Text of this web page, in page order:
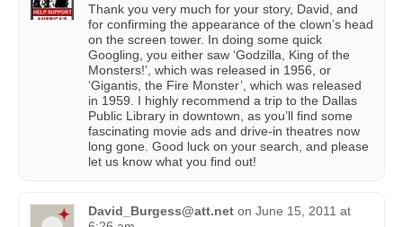
Thank you very much for your story, David, and
for confirming the appearance of the clown’s head
on the screen tower. In doing some quick
Googling, you either saw ‘Godzilla, King of the
Monsters!’, which was released in 1956, or
‘Gigantis, the Fire Monster’, which was released
in 1959. I highly recommend a trip to the Dallas
Public Library in downtown, as you’ll find some
fascinating movie ads and drive-in theatres now
long gone. Good luck on your search, and please
let us know what you find out!
David_Burgess@att.net on June 15, 2011 at